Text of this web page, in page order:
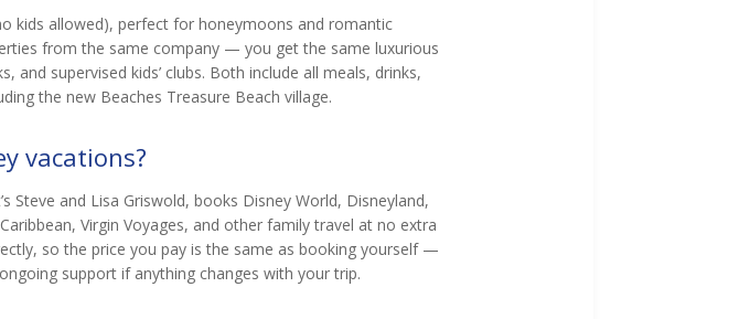
kids allowed), perfect for honeymoons and romantic
from the same company — you get the same luxurious
and supervised kids’ clubs. Both include all meals, drinks,
the new Beaches Treasure Beach village.
vacations?
Steve and Lisa Griswold, books Disney World, Disneyland,
Virgin Voyages, and other family travel at no extra
so the price you pay is the same as booking yourself —
support if anything changes with your trip.